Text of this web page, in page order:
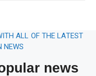
ALL OF THE LATEST
NEWS
news